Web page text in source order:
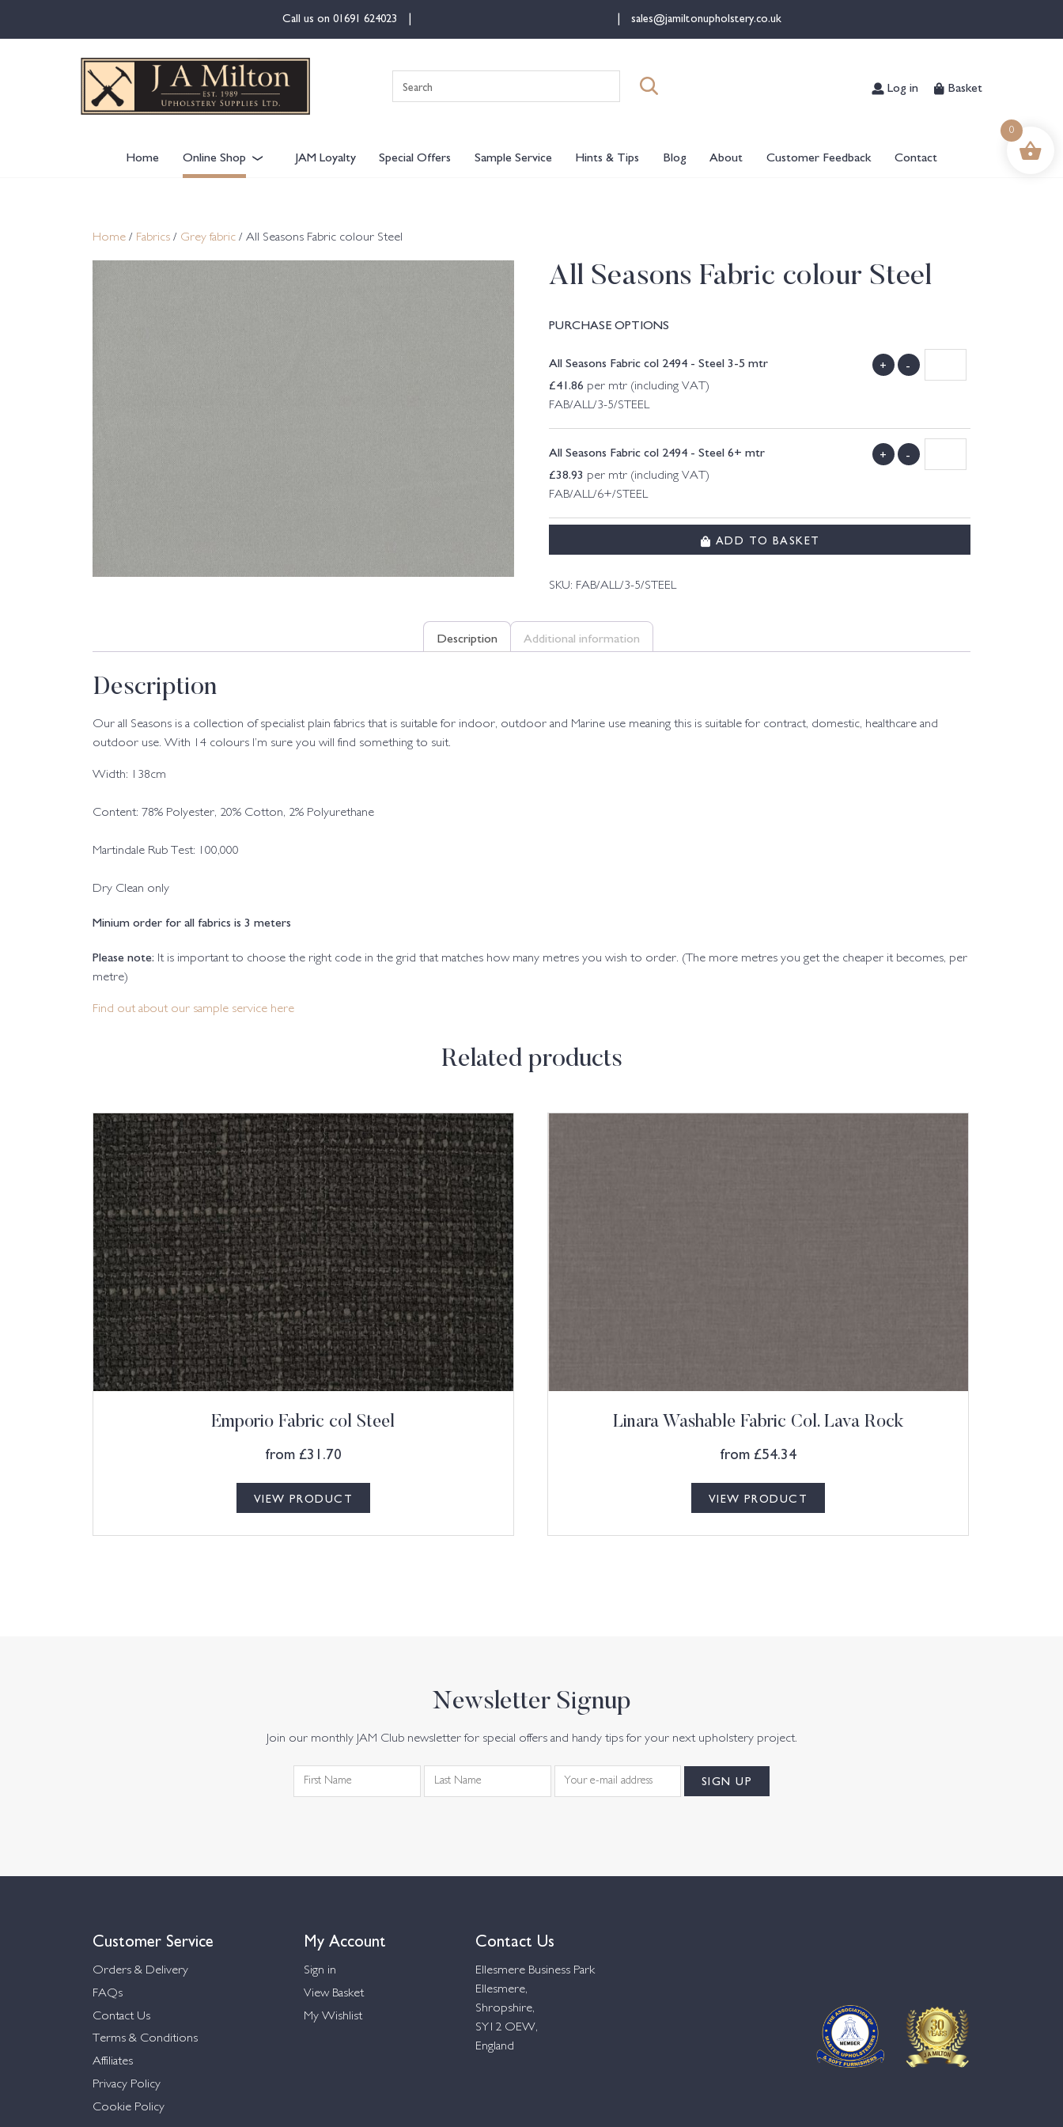
Call us on 01691 624023 sales@jamiltonupholstery.co.uk
for:
Log in Basket
Home Online Shop JAM Loyalty Special Offers Sample Service Hints & Tips Blog About Customer Feedback Contact
Home / Fabrics / Grey fabric / All Seasons Fabric colour Steel
All Seasons Fabric colour Steel
PURCHASE OPTIONS
All Seasons Fabric col 2494 - Steel 3-5 mtr
£41.86 per mtr (including VAT)
FAB/ALL/3-5/STEEL
+ -
All Seasons Fabric col 2494 - Steel 6+ mtr
£38.93 per mtr (including VAT)
FAB/ALL/6+/STEEL
+ -
ADD TO BASKET
SKU: FAB/ALL/3-5/STEEL
Description Additional information
Description
Our all Seasons is a collection of specialist plain fabrics that is suitable for indoor, outdoor and Marine use meaning this is suitable for contract, domestic, healthcare and
outdoor use. With 14 colours I’m sure you will find something to suit.
Width: 138cm
Content: 78% Polyester, 20% Cotton, 2% Polyurethane
Martindale Rub Test: 100,000
Dry Clean only
Minium order for all fabrics is 3 meters
Please note: It is important to choose the right code in the grid that matches how many metres you wish to order. (The more metres you get the cheaper it becomes, per
metre)
Find out about our sample service here
Related products
Emporio Fabric col Steel
from £31.70
VIEW PRODUCT
Linara Washable Fabric Col. Lava Rock
from £54.34
VIEW PRODUCT
Newsletter Signup
Join our monthly JAM Club newsletter for special offers and handy tips for your next upholstery project.
Customer Service
Orders & Delivery
FAQs
Contact Us
Terms & Conditions
Affiliates
Privacy Policy
Cookie Policy
My Account
Sign in
View Basket
My Wishlist
Contact Us
Ellesmere Business Park
Ellesmere,
Shropshire,
SY12 OEW,
England
0